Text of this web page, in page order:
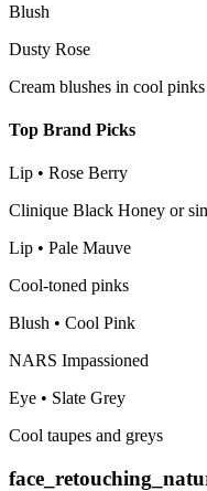
Blush
Dusty Rose
Cream blushes in cool
Top Brand Picks
Lip • Rose Berry
Clinique Black Honey or
Lip • Pale Mauve
Cool-toned pinks
Blush • Cool Pink
NARS Impassioned
Eye • Slate Grey
Cool taupes and greys